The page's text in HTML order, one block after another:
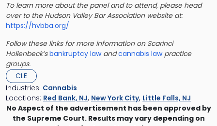
To learn more about the panel and to attend, please head
over to the Hudson Valley Bar Association website at:
https://hvbba.org/
Follow these links for more information on Scarinci
Hollenbeck’sbankruptcy lawandcannabis lawpractice
groups.
CLE
Industries: Cannabis
Locations: Red Bank, NJ, New York City, Little Falls, NJ
No Aspect of the advertisement has been approved by
the Supreme Court. Results may vary depending on